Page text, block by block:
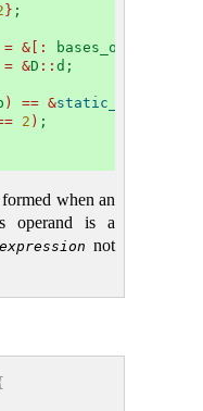
} ;
= &[: bases_of
= &D :: d;
) == &static_cast
2 ) ;
when an
operand is a
not